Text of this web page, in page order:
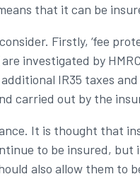
that it can be
Firstly, ‘fee
investigated by
IR35 taxes
carried out by the
It is thought that
to be insured, but
also allow them to